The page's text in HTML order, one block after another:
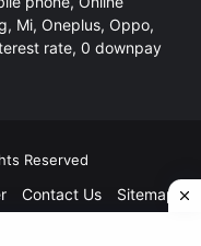
Mi, Oneplus, Oppo,
rate, 0 downpay
Reserved
Contact Us Sitemap